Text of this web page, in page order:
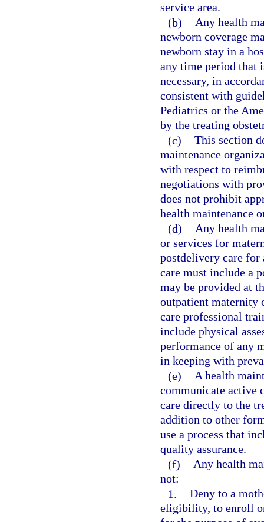
service area.
(b) Any health
newborn coverage
newborn stay in a
any time period that
necessary, in
consistent with
Pediatrics or the
by the treating
(c) This section
maintenance
with respect to
negotiations with
does not prohibit
health maintenance
(d) Any health
or services for
postdelivery care for
care must include a
may be provided at
outpatient maternity
care professional
include physical
performance of any
in keeping with
(e) A health
communicate active
care directly to the
addition to other
use a process that
quality assurance.
(f) Any health
not:
1. Deny to a
eligibility, to enroll